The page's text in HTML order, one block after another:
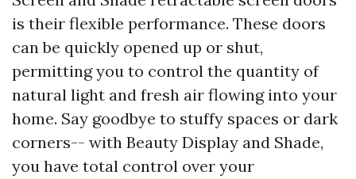
is their flexible performance. These doors
can be quickly opened up or shut,
permitting you to control the quantity of
natural light and fresh air flowing into your
home. Say goodbye to stuffy spaces or dark
corners-- with Beauty Display and Shade,
you have total control over your